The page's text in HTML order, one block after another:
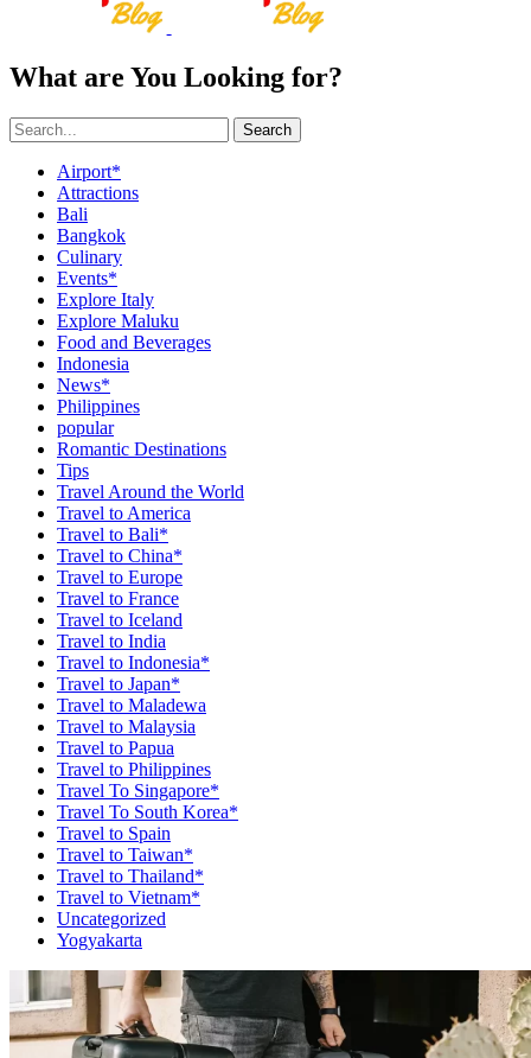
What are You Looking for?
Search
Airport*
Attractions
Bali
Bangkok
Culinary
Events*
Explore Italy
Explore Maluku
Food and Beverages
Indonesia
News*
Philippines
popular
Romantic Destinations
Tips
Travel Around the World
Travel to America
Travel to Bali*
Travel to China*
Travel to Europe
Travel to France
Travel to Iceland
Travel to India
Travel to Indonesia*
Travel to Japan*
Travel to Maladewa
Travel to Malaysia
Travel to Papua
Travel to Philippines
Travel To Singapore*
Travel To South Korea*
Travel to Spain
Travel to Taiwan*
Travel to Thailand*
Travel to Vietnam*
Uncategorized
Yogyakarta